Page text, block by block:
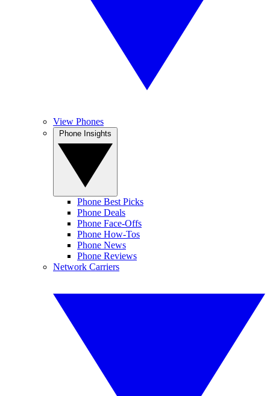
View Phones
Phone Best Picks
Phone Deals
Phone Face-Offs
Phone How-Tos
Phone News
Phone Reviews
Network Carriers